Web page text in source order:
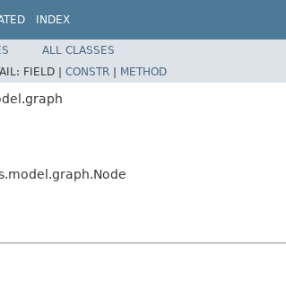
INDEX
ALL CLASSES
FIELD | CONSTR | METHOD